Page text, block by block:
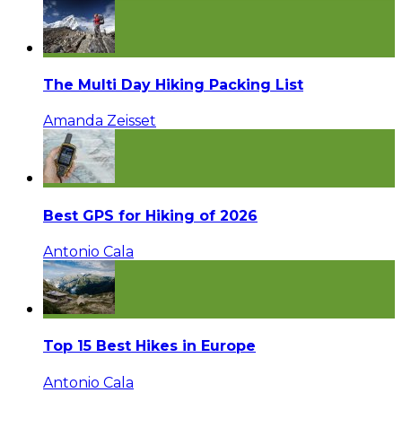
The Multi Day Hiking Packing List
Amanda Zeisset
Best GPS for Hiking of 2026
Antonio Cala
Top 15 Best Hikes in Europe
Antonio Cala